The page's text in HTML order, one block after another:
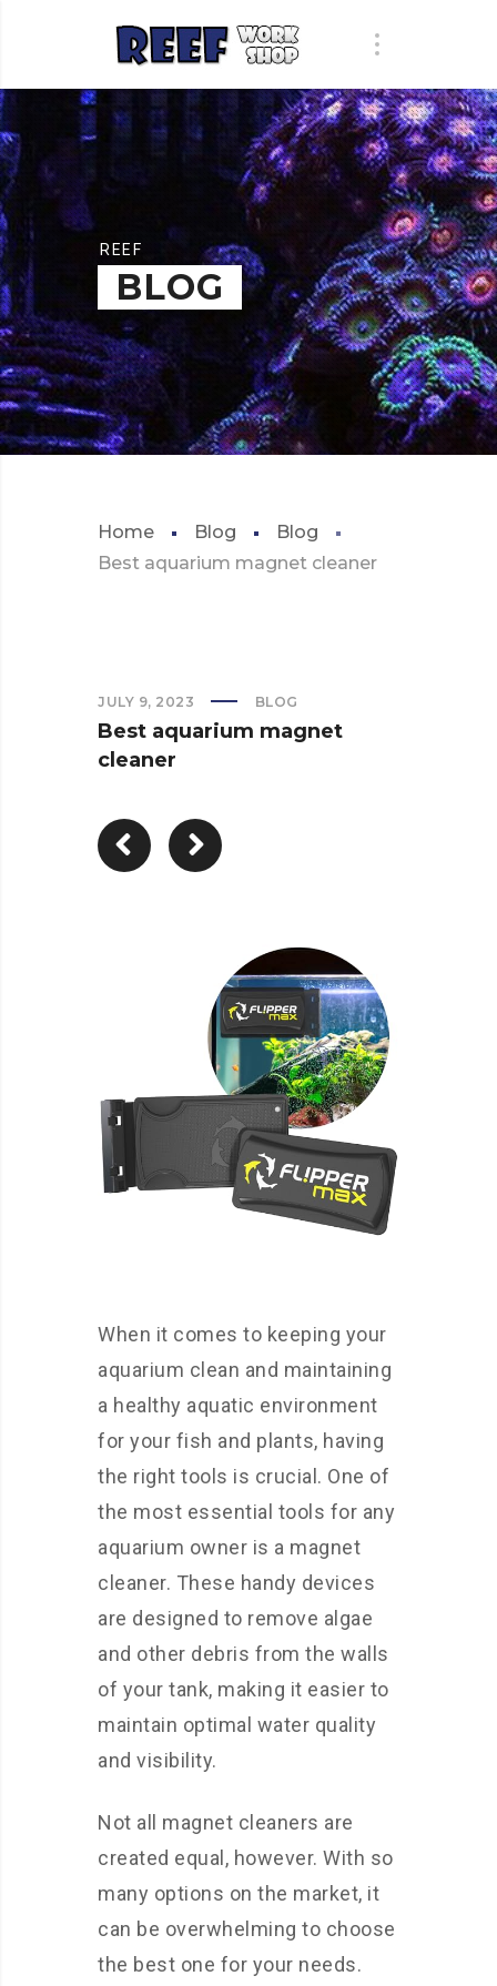
REEF
BLOG
Home Blog
Blog
Best aquarium magnet cleaner
JULY 9, 2023 BLOG
Best aquarium magnet
cleaner
When it comes to keeping your
aquarium clean and maintaining
a healthy aquatic environment
for your fish and plants, having
the right tools is crucial. One of
the most essential tools for any
aquarium owner is a magnet
cleaner. These handy devices
are designed to remove algae
and other debris from the walls
of your tank, making it easier to
maintain optimal water quality
and visibility.
Not all magnet cleaners are
created equal, however. With so
many options on the market, it
can be overwhelming to choose
the best one for your needs.